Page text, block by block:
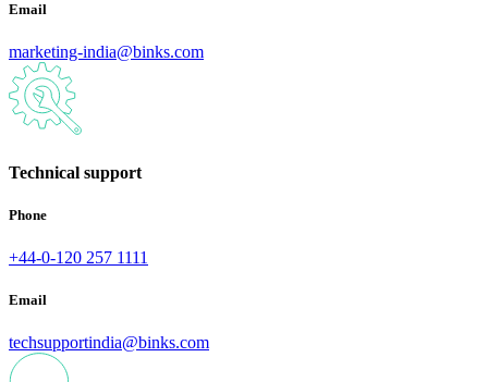
Email
marketing-india@binks.com
Technical support
Phone
+44-0-120 257 1111
Email
techsupportindia@binks.com